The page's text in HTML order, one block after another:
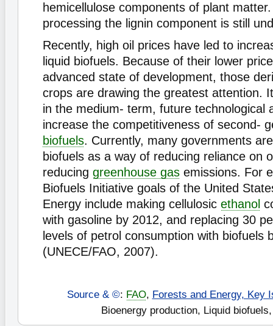
hemicellulose components of plant
processing the lignin component is still
Recently, high oil prices have led to
liquid biofuels. Because of their lower
advanced state of development, those
crops are drawing the greatest attention.
in the medium- term, future technological
increase the competitiveness of second-
biofuels. Currently, many governments
biofuels as a way of reducing reliance on
reducing greenhouse gas emissions. For
Biofuels Initiative goals of the United
Energy include making cellulosic ethanol
with gasoline by 2012, and replacing 30
levels of petrol consumption with biofuels
(UNECE/FAO, 2007).
Source & ©: FAO, Forests and Energy, Key
Bioenergy production, Liquid